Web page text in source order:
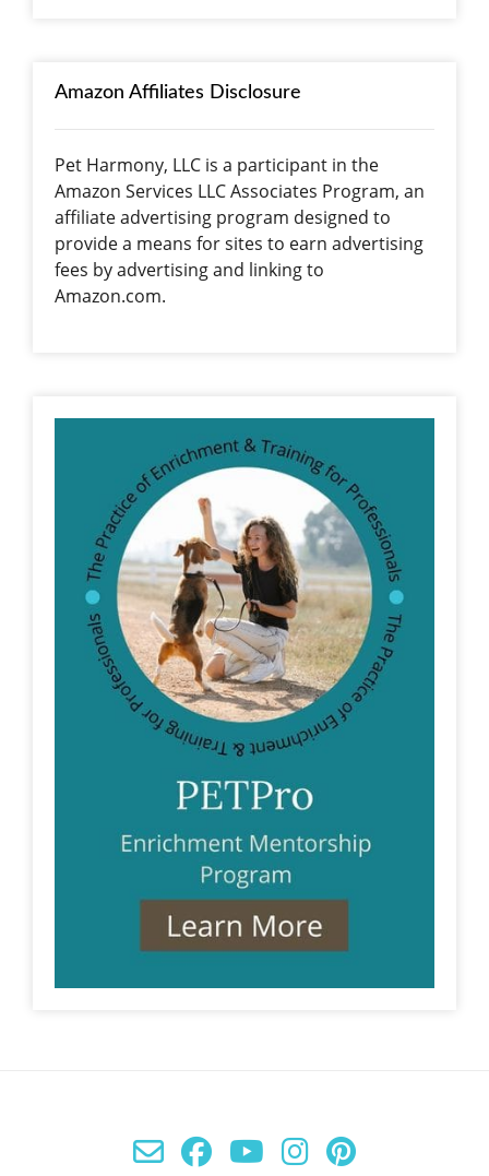
Amazon Affiliates Disclosure
Pet Harmony, LLC is a participant in the
Amazon Services LLC Associates Program, an
affiliate advertising program designed to
provide a means for sites to earn advertising
fees by advertising and linking to
Amazon.com.